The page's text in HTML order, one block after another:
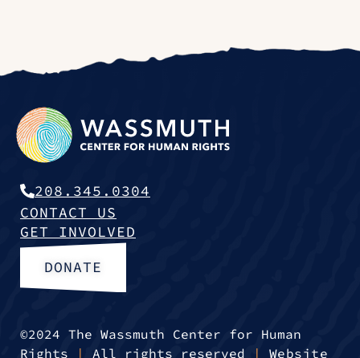
208.345.0304
CONTACT US
GET INVOLVED
DONATE
©2024 The Wassmuth Center for Human
Rights
| All rights reserved | Website